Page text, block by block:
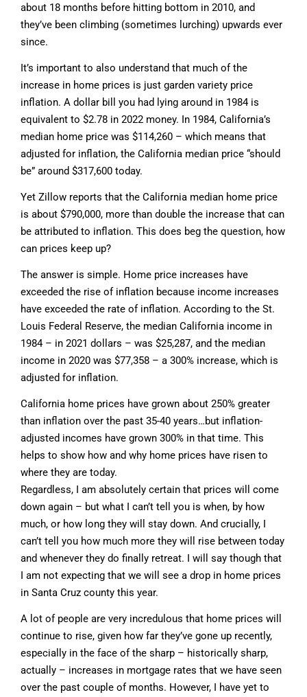
about 18 months before hitting bottom in 2010, and
they’ve been climbing (sometimes lurching) upwards ever
since.
It’s important to also understand that much of the
increase in home prices is just garden variety price
inflation. A dollar bill you had lying around in 1984 is
equivalent to $2.78 in 2022 money. In 1984, California’s
median home price was $114,260 – which means that
adjusted for inflation, the California median price “should
be” around $317,600 today.
Yet Zillow reports that the California median home price
is about $790,000, more than double the increase that can
be attributed to inflation. This does beg the question, how
can prices keep up?
The answer is simple. Home price increases have
exceeded the rise of inflation because income increases
have exceeded the rate of inflation. According to the St.
Louis Federal Reserve, the median California income in
1984 – in 2021 dollars – was $25,287, and the median
income in 2020 was $77,358 – a 300% increase, which is
adjusted for inflation.
California home prices have grown about 250% greater
than inflation over the past 35-40 years…but inflation-
adjusted incomes have grown 300% in that time. This
helps to show how and why home prices have risen to
where they are today.
Regardless, I am absolutely certain that prices will come
down again – but what I can’t tell you is when, by how
much, or how long they will stay down. And crucially, I
can’t tell you how much more they will rise between today
and whenever they do finally retreat. I will say though that
I am not expecting that we will see a drop in home prices
in Santa Cruz county this year.
A lot of people are very incredulous that home prices will
continue to rise, given how far they’ve gone up recently,
especially in the face of the sharp – historically sharp,
actually – increases in mortgage rates that we have seen
over the past couple of months. However, I have yet to